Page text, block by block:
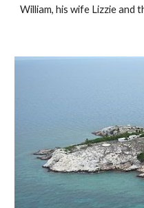
William, his wife Lizzie and